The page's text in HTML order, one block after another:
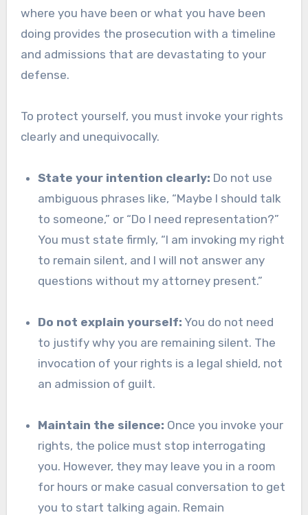
where you have been or what you have been
doing provides the prosecution with a timeline
and admissions that are devastating to your
defense.
To protect yourself, you must invoke your rights
clearly and unequivocally.
State your intention clearly: Do not use
ambiguous phrases like, “Maybe I should talk
to someone,” or “Do I need representation?”
You must state firmly, “I am invoking my right
to remain silent, and I will not answer any
questions without my attorney present.”
Do not explain yourself: You do not need
to justify why you are remaining silent. The
invocation of your rights is a legal shield, not
an admission of guilt.
Maintain the silence: Once you invoke your
rights, the police must stop interrogating
you. However, they may leave you in a room
for hours or make casual conversation to get
you to start talking again. Remain